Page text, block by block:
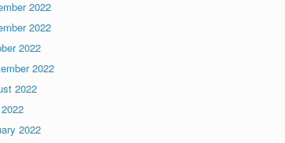
2022
2022
2022
2022
2022
2022